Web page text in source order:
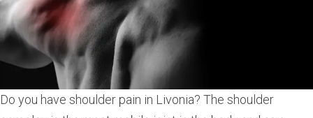
Do you have shoulder pain in Livonia? The shoulder